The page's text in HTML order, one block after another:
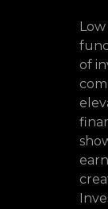
of